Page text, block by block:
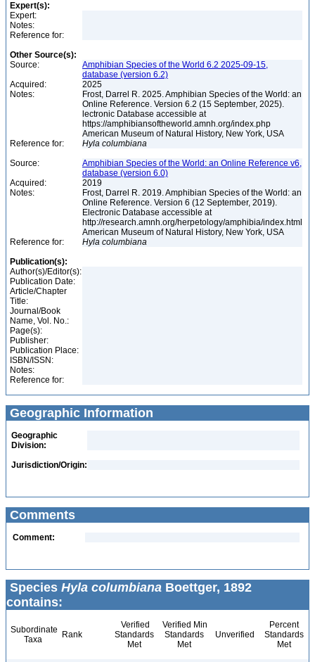
Expert(s):
Expert:
Notes:
Reference for:
Other Source(s):
Source:
Amphibian Species of the World 6.2 2025-09-15,
database (version 6.2)
Acquired:
2025
Notes:
Frost, Darrel R. 2025. Amphibian Species of the World: an
Online Reference. Version 6.2 (15 September, 2025).
lectronic Database accessible at
https://amphibiansoftheworld.amnh.org/index.php
American Museum of Natural History, New York, USA
Reference for:
Hyla columbiana
Source:
Amphibian Species of the World: an Online Reference v6,
database (version 6.0)
Acquired:
2019
Notes:
Frost, Darrel R. 2019. Amphibian Species of the World: an
Online Reference. Version 6 (12 September, 2019).
Electronic Database accessible at
http://research.amnh.org/herpetology/amphibia/index.html
American Museum of Natural History, New York, USA
Reference for:
Hyla columbiana
Publication(s):
Author(s)/Editor(s):
Publication Date:
Article/Chapter
Title:
Journal/Book
Name, Vol. No.:
Page(s):
Publisher:
Publication Place:
ISBN/ISSN:
Notes:
Reference for:
Geographic Information
Geographic
Division:
Jurisdiction/Origin:
Comments
Comment:
Species Hyla columbiana Boettger, 1892
contains:
Subordinate
Taxa
Rank
Verified
Standards
Met
Verified Min
Standards
Met
Unverified
Percent
Standards
Met